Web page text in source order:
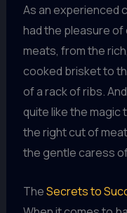
As an experienced
had the pleasure
meats, from the
cooked brisket to
of a rack of ribs.
quite like the magic
the right cut of
the gentle caress
TheSecrets to